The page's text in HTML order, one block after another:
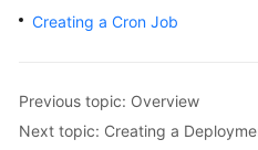
Overview
Kubernetes
Basics
Creating a Cron Job
Previous topic: Overview
Next topic: Creating a